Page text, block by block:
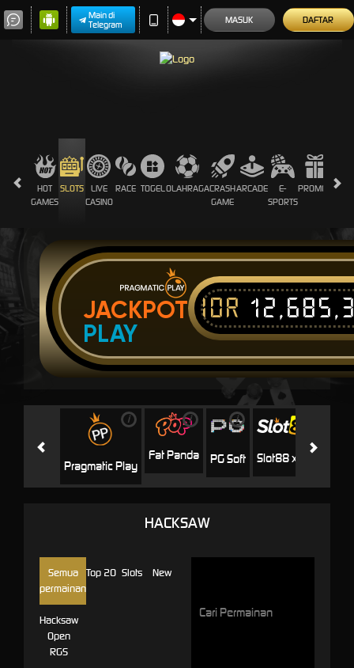
Main di
Telegram
MASUK DAFTAR
HOT
GAMES
SLOTS
LIVE
CASINO
RACE TOGEL OLAHRAGACRASH
GAME
ARCADE
E-
SPORTS
PROMOSI
JACKPOT
PLAY
IDR
i
Pragmatic Play
i
Fat Panda
i
PG Soft Slot88 x PP
HACKSAW
Semua
permainan
Top 20 Slots New
Hacksaw
Open
RGS